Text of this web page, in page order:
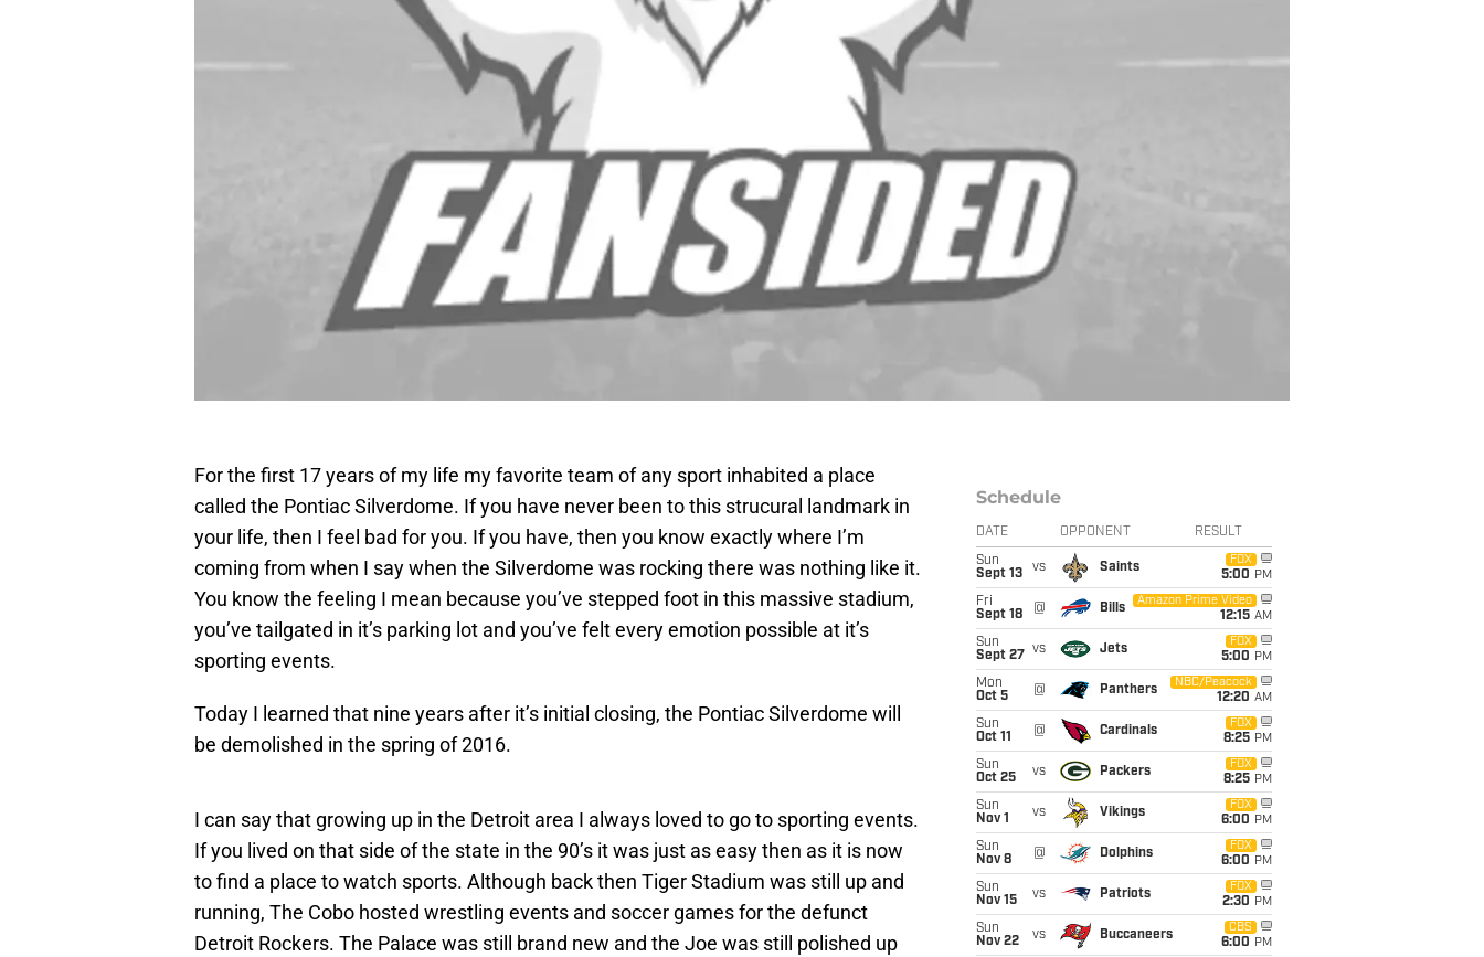
For the first 17 years of my life my favorite team of any sport inhabited a place
called the Pontiac Silverdome. If you have never been to this strucural landmark in
your life, then I feel bad for you. If you have, then you know exactly where I’m
coming from when I say when the Silverdome was rocking there was nothing like it.
You know the feeling I mean because you’ve stepped foot in this massive stadium,
you’ve tailgated in it’s parking lot and you’ve felt every emotion possible at it’s
sporting events.
Today I learned that nine years after it’s initial closing, the Pontiac Silverdome will
be demolished in the spring of 2016.
I can say that growing up in the Detroit area I always loved to go to sporting events.
If you lived on that side of the state in the 90’s it was just as easy then as it is now
to find a place to watch sports. Although back then Tiger Stadium was still up and
running, The Cobo hosted wrestling events and soccer games for the defunct
Detroit Rockers. The Palace was still brand new and the Joe was still polished up
Schedule
DATE OPPONENT RESULT
Sun
Sept 13
vs Saints
FOX
5:00 PM
Fri
Sept 18
@ Bills
Amazon Prime Video
12:15 AM
Sun
Sept 27
vs Jets
FOX
5:00 PM
Mon
Oct 5
@ Panthers
NBC/Peacock
12:20 AM
Sun
Oct 11
@ Cardinals
FOX
8:25 PM
Sun
Oct 25
vs Packers
FOX
8:25 PM
Sun
Nov 1
vs Vikings
FOX
6:00 PM
Sun
Nov 8
@ Dolphins
FOX
6:00 PM
Sun
Nov 15
vs Patriots
FOX
2:30 PM
Sun
Nov 22
vs Buccaneers
CBS
6:00 PM